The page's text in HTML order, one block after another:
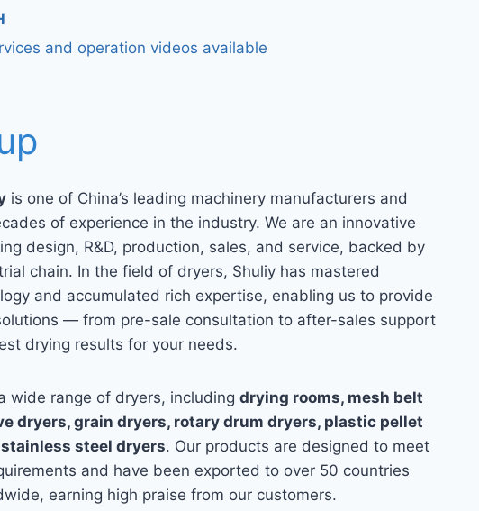
and operation videos available
is one of China’s leading machinery manufacturers and
of experience in the industry. We are an innovative
design, R&D, production, sales, and service, backed by
chain. In the field of dryers, Shuliy has mastered
and accumulated rich expertise, enabling us to provide
— from pre-sale consultation to after-sales support
drying results for your needs.
wide range of dryers, including drying rooms, mesh belt
dryers, grain dryers, rotary drum dryers, plastic pellet
steel dryers. Our products are designed to meet
and have been exported to over 50 countries
earning high praise from our customers.